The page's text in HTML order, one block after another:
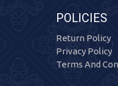
POLICIES
Return Policy
Privacy Policy
Terms And